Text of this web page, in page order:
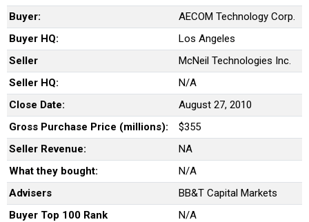
Buyer:
AECOM Technology Corp.
Buyer HQ:
Los Angeles
Seller
McNeil Technologies Inc.
Seller HQ:
N/A
Close Date:
August 27, 2010
Gross Purchase Price (millions):
$355
Seller Revenue:
NA
What they bought:
N/A
Advisers
BB&T Capital Markets
Buyer Top 100 Rank
N/A